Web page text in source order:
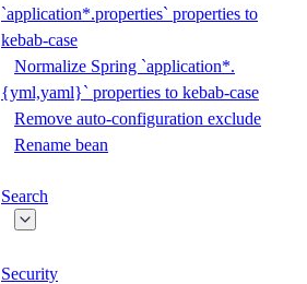
`application*.properties` properties to
kebab-case
Normalize Spring `application*.
{yml,yaml}` properties to kebab-case
Remove auto-configuration exclude
Rename bean
Search
Security